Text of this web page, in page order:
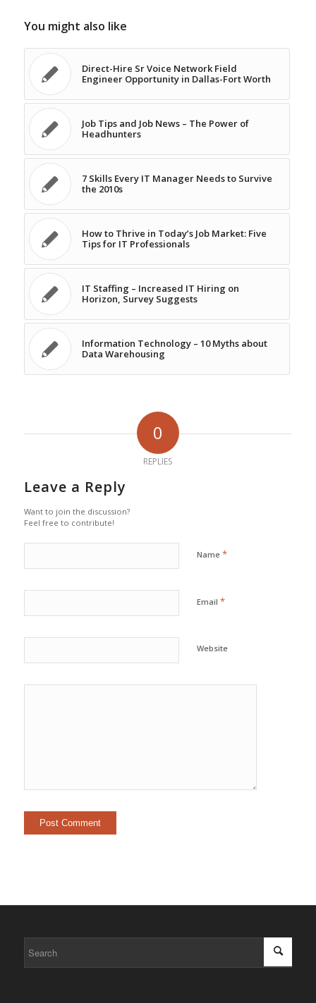
You might also like
Direct-Hire Sr Voice Network Field
Engineer Opportunity in Dallas-Fort Worth
Job Tips and Job News – The Power of
Headhunters
7 Skills Every IT Manager Needs to Survive
the 2010s
How to Thrive in Today’s Job Market: Five
Tips for IT Professionals
IT Staffing – Increased IT Hiring on
Horizon, Survey Suggests
Information Technology – 10 Myths about
Data Warehousing
0
REPLIES
Leave a Reply
Want to join the discussion?
Feel free to contribute!
Name *
Email *
Website